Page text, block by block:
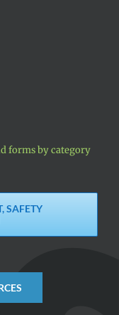
forms by category
SAFETY